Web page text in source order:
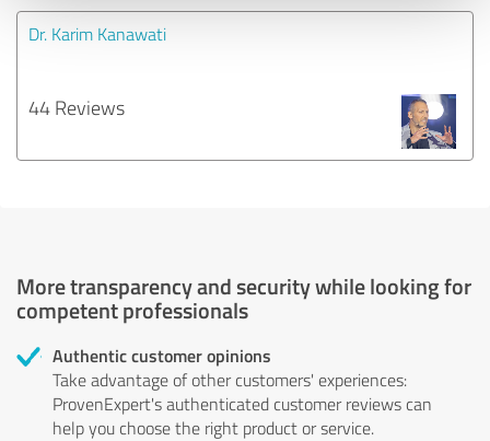
Dr. Karim Kanawati
44 Reviews
More transparency and security while looking for
competent professionals
Authentic customer opinions
Take advantage of other customers' experiences:
ProvenExpert's authenticated customer reviews can
help you choose the right product or service.